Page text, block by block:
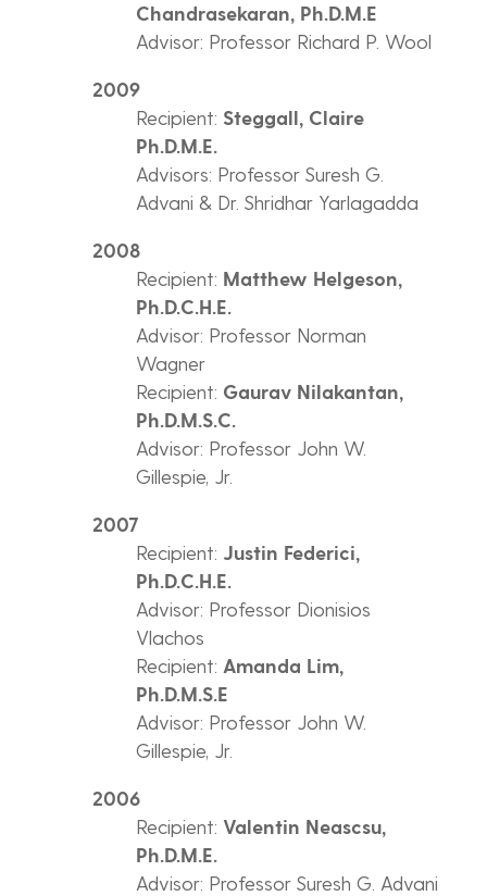
Chandrasekaran, Ph.D.M.E
Advisor: Professor Richard P. Wool
2009
Recipient: Steggall, Claire
Ph.D.M.E.
Advisors: Professor Suresh G.
Advani & Dr. Shridhar Yarlagadda
2008
Recipient: Matthew Helgeson,
Ph.D.C.H.E.
Advisor: Professor Norman
Wagner
Recipient: Gaurav Nilakantan,
Ph.D.M.S.C.
Advisor: Professor John W.
Gillespie, Jr.
2007
Recipient: Justin Federici,
Ph.D.C.H.E.
Advisor: Professor Dionisios
Vlachos
Recipient: Amanda Lim,
Ph.D.M.S.E
Advisor: Professor John W.
Gillespie, Jr.
2006
Recipient: Valentin Neascsu,
Ph.D.M.E.
Advisor: Professor Suresh G. Advani